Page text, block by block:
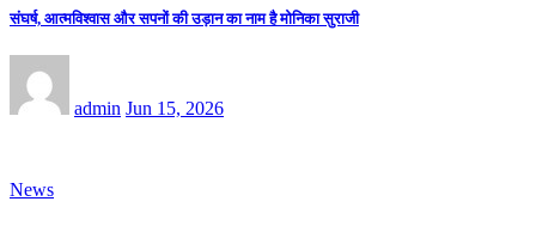
संघर्ष, आत्मविश्वास और सपनों की उड़ान का नाम है मोनिका सुराजी
admin Jun 15, 2026
News